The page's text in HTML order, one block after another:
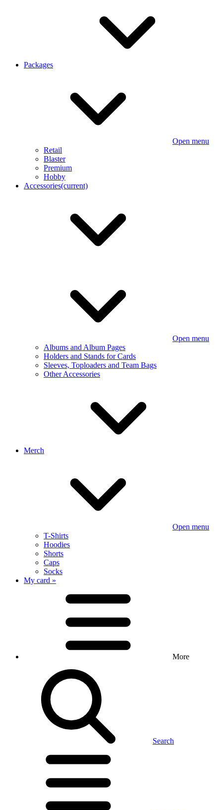
Packages
Open menu
Retail
Blaster
Premium
Hobby
Accessories(current)
Open menu
Albums and Album Pages
Holders and Stands for Cards
Sleeves, Toploaders and Team Bags
Other Accessories
Merch
Open menu
T-Shirts
Hoodies
Shorts
Caps
Socks
My card »
More
Search